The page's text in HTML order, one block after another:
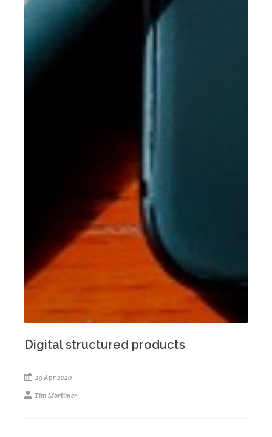
Digital structured products
29 Apr 2020
Tim Mortimer